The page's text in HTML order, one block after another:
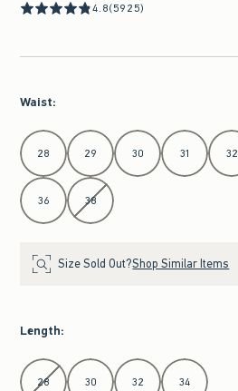
4.8(5925)
Waist:
Select Waist
28 29 30 31 32
36 38
Size Sold Out?Shop Similar Items
Length:
Select Length
28 30 32 34